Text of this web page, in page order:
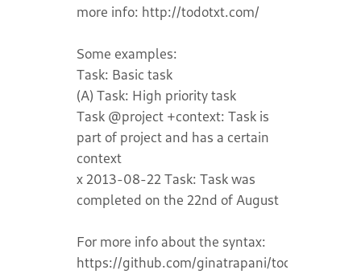
more info: http://todotxt.com/
Some examples:
Task: Basic task
(A) Task: High priority task
Task @project +context: Task is
part of project and has a certain
context
x 2013-08-22 Task: Task was
completed on the 22nd of August
For more info about the syntax:
https://github.com/ginatrapani/todo.txt-